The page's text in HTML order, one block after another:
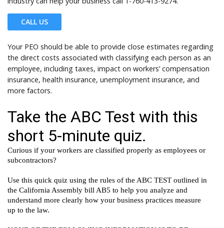
CALL US
Your PEO should be able to provide close estimates regarding
the direct costs associated with classifying each person as an
employee, including taxes, impact on workers’ compensation
insurance, health insurance, unemployment insurance, and
more factors.